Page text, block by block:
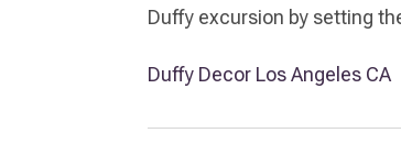
Duffy excursion by setting
Duffy Decor Los Angeles CA